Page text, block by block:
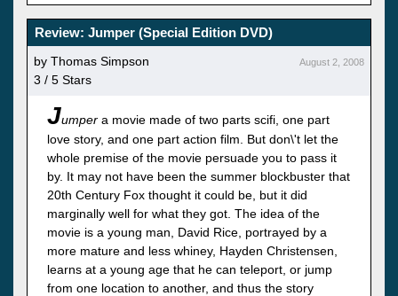
Review: Jumper (Special Edition DVD)
by Thomas Simpson August 2, 2008
3 / 5 Stars
Jumper a movie made of two parts scifi, one part
love story, and one part action film. But don\'t let the
whole premise of the movie persuade you to pass it
by. It may not have been the summer blockbuster that
20th Century Fox thought it could be, but it did
marginally well for what they got. The idea of the
movie is a young man, David Rice, portrayed by a
more mature and less whiney, Hayden Christensen,
learns at a young age that he can teleport, or jump
from one location to another, and thus the story